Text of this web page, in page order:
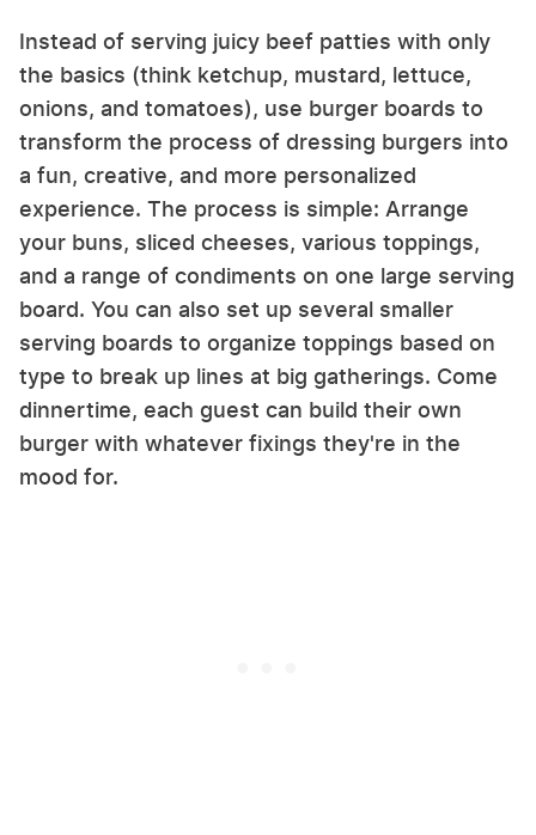
Instead of serving juicy beef patties with only
the basics (think ketchup, mustard, lettuce,
onions, and tomatoes), use burger boards to
transform the process of dressing burgers into
a fun, creative, and more personalized
experience. The process is simple: Arrange
your buns, sliced cheeses, various toppings,
and a range of condiments on one large serving
board. You can also set up several smaller
serving boards to organize toppings based on
type to break up lines at big gatherings. Come
dinnertime, each guest can build their own
burger with whatever fixings they're in the
mood for.